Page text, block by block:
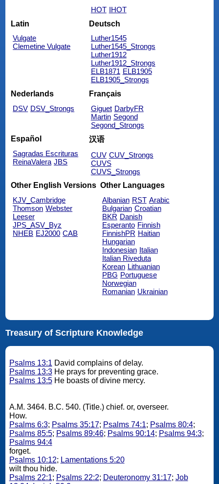
HOT IHOT
Latin
Vulgate
Clemetine Vulgate
Deutsch
Luther1545
Luther1545_Strongs
Luther1912
Luther1912_Strongs
ELB1871 ELB1905
ELB1905_Strongs
Nederlands
DSV DSV_Strongs
Français
Giguet DarbyFR
Martin Segond
Segond_Strongs
Español
Sagradas Escrituras
ReinaValera JBS
汉语
CUV CUV_Strongs
CUVS
CUVS_Strongs
Other English Versions
KJV_Cambridge
Thomson Webster
Leeser
JPS_ASV_Byz
NHEB EJ2000 CAB
Other Languages
Albanian RST Arabic
Bulgarian Croatian
BKR Danish
Esperanto Finnish
FinnishPR Haitian
Hungarian
Indonesian Italian
Italian Riveduta
Korean Lithuanian
PBG Portuguese
Norwegian
Romanian Ukrainian
Treasury of Scripture Knowledge
Psalms 13:1 David complains of delay.
Psalms 13:3He prays for preventing grace.
Psalms 13:5He boasts of divine mercy.
A.M. 3464. B.C. 540. (Title.) chief. or, overseer.
How.
Psalms 6:3; Psalms 35:17; Psalms 74:1; Psalms 80:4;
Psalms 85:5; Psalms 89:46; Psalms 90:14; Psalms 94:3;
Psalms 94:4
forget.
Psalms 10:12; Lamentations 5:20
wilt thou hide.
Psalms 22:1; Psalms 22:2; Deuteronomy 31:17; Job